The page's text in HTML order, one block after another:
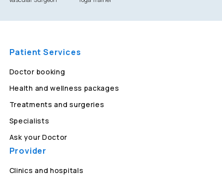
Patient Services
Doctor booking
Health and wellness packages
Treatments and surgeries
Specialists
Ask your Doctor
Provider
Clinics and hospitals